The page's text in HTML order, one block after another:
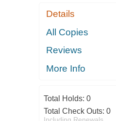
Details
All Copies
Reviews
More Info
Total Holds: 0
Total Check Outs: 0